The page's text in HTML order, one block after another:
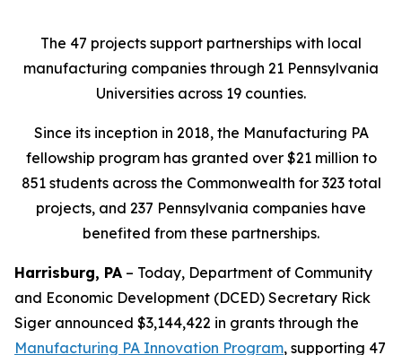
The 47 projects support partnerships with local
manufacturing companies through 21 Pennsylvania
Universities across 19 counties.
Since its inception in 2018, the Manufacturing PA
fellowship program has granted over $21 million to
851 students across the Commonwealth for 323 total
projects, and 237 Pennsylvania companies have
benefited from these partnerships.
Harrisburg, PA – Today, Department of Community
and Economic Development (DCED) Secretary Rick
Siger announced $3,144,422 in grants through the
Manufacturing PA Innovation Program, supporting 47